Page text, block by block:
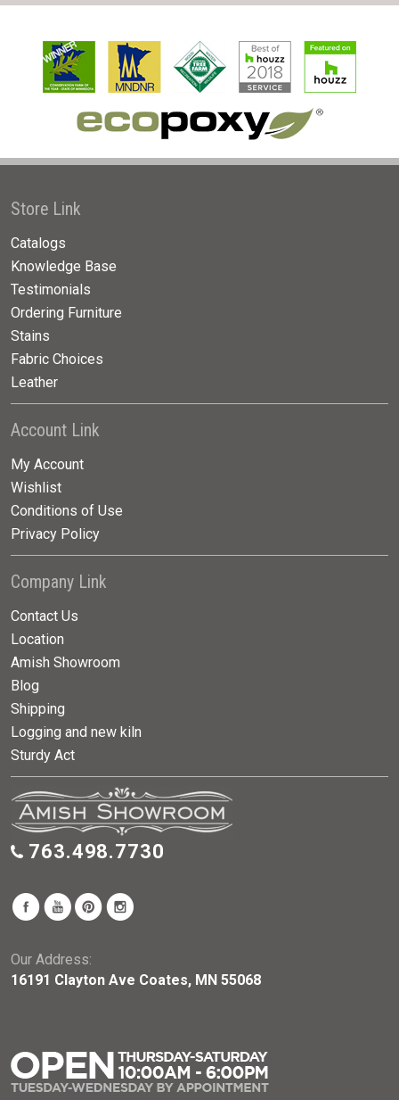
Store Link
Catalogs
Knowledge Base
Testimonials
Ordering Furniture
Stains
Fabric Choices
Leather
Account Link
My Account
Wishlist
Conditions of Use
Privacy Policy
Company Link
Contact Us
Location
Amish Showroom
Blog
Shipping
Logging and new kiln
Sturdy Act
763.498.7730
Our Address:
16191 Clayton Ave Coates, MN 55068